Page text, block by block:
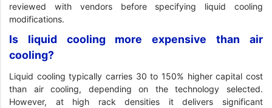
reviewed with vendors before specifying liquid cooling
modifications.
Is liquid cooling more expensive than air
cooling?
Liquid cooling typically carries 30 to 150% higher capital cost
than air cooling, depending on the technology selected.
However, at high rack densities it delivers significant